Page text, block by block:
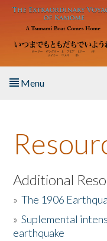
Skip to main content
Menu
About the Book
Listen to the Book
Activities
The Story & Student
Additional
»The 1906
»Suplemental
earthquake